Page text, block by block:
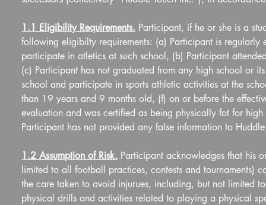
1.1 Eligibility Requirements. Participant, if he or she is a
following eligibilty requirements: (a) Participant is
participate in atletics at such school, (b) Participant
(c) Participant has not graduated from any high school or
school and participate in sports athletic activities at the
than 19 years and 9 months old, (f) on or before the
evaluation and was certified as being physically fot for
Participant has not provided any false information to
1.2 Assumption of Risk. Participant acknowledges that his
limited to all football practices, contests and tournaments)
the care taken to avoid injurues, including, but not limited
physical drills and activities related to playing a physical